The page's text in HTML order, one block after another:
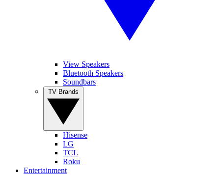
View Speakers
Bluetooth Speakers
Soundbars
Hisense
LG
TCL
Roku
Entertainment